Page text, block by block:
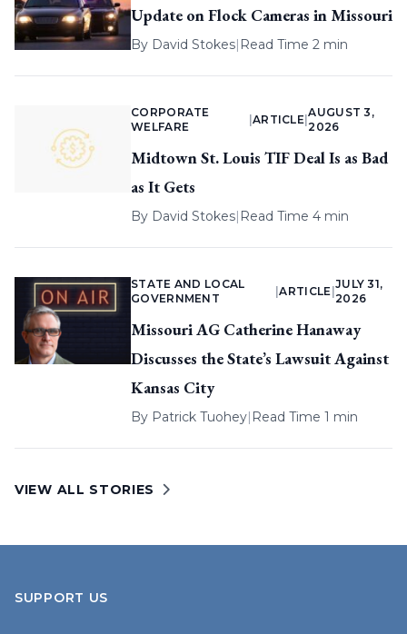
Update on Flock Cameras in Missouri
By David Stokes| Read Time 2 min
CORPORATE
WELFARE
ARTICLE |
AUGUST 3,
2026
Midtown St. Louis TIF Deal Is as Bad
as It Gets
By David Stokes| Read Time 4 min
STATE AND LOCAL
GOVERNMENT
|ARTICLE
JULY 31,
2026
Missouri AG Catherine Hanaway
Discusses the State’s Lawsuit Against
Kansas City
By Patrick Tuohey| Read Time 1 min
VIEW ALL STORIES
SUPPORT US